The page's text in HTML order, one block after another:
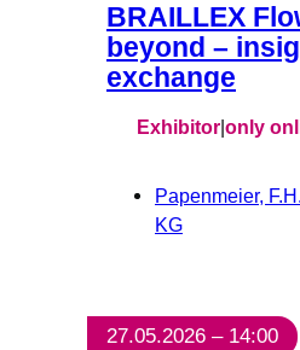
BRAILLEX
beyond –
exchange
Exhibitor|only
Papenmeier,
KG
27.05.2026 – 14:00